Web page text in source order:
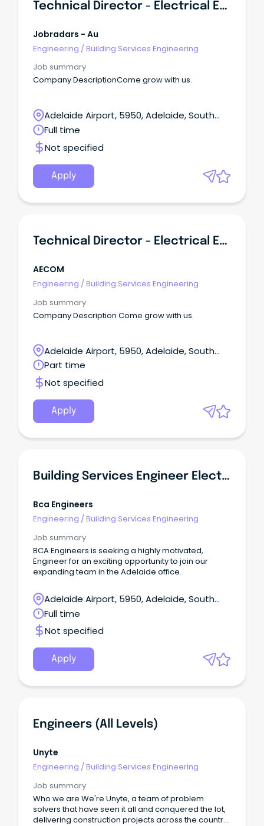
Technical Director - Electrical Engineering (Building Services)
Jobradars - Au
Engineering /Building Services Engineering
Job summary
Company DescriptionCome grow with us.
Adelaide Airport, 5950, Adelaide, South
Australia
Full time
Not specified
Apply
Technical Director - Electrical Engineering (Building Services)
AECOM
Engineering /Building Services Engineering
Job summary
Company Description Come grow with us.
Adelaide Airport, 5950, Adelaide, South
Australia
Part time
Not specified
Apply
Building Services Engineer Electrical
Bca Engineers
Engineering /Building Services Engineering
Job summary
BCA Engineers is seeking a highly motivated,
Engineer for an exciting opportunity to join our
expanding team in the Adelaide office.
Adelaide Airport, 5950, Adelaide, South
Australia
Full time
Not specified
Apply
Engineers (all Levels)
Unyte
Engineering /Building Services Engineering
Job summary
Who we are We're Unyte, a team of problem
solvers that have seen it all and conquered the lot,
delivering construction projects across the country